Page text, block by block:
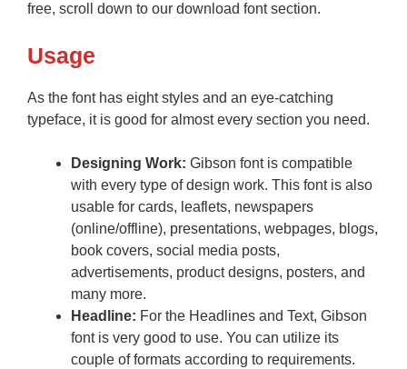
free, scroll down to our download font section.
Usage
As the font has eight styles and an eye-catching
typeface, it is good for almost every section you need.
Designing Work: Gibson font is compatible
with every type of design work. This font is also
usable for cards, leaflets, newspapers
(online/offline), presentations, webpages, blogs,
book covers, social media posts,
advertisements, product designs, posters, and
many more.
Headline: For the Headlines and Text, Gibson
font is very good to use. You can utilize its
couple of formats according to requirements.